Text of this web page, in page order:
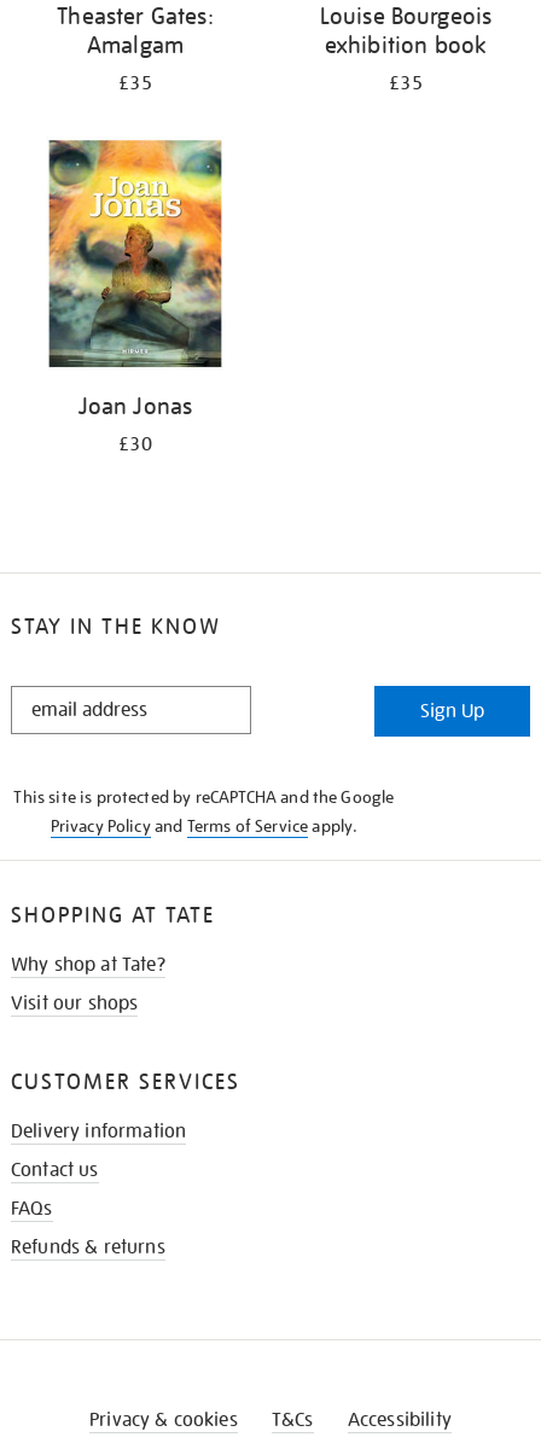
Theaster Gates:
Amalgam
£35
Louise Bourgeois
exhibition book
£35
Joan Jonas
£30
STAY IN THE KNOW
STAY
Sign Up
This site is protected by reCAPTCHA and the Google
Privacy Policyand Terms of Serviceapply.
SHOPPING AT TATE
Why shop at Tate?
Visit our shops
CUSTOMER SERVICES
Delivery information
Contact us
FAQs
Refunds & returns
Privacy & cookies T&Cs Accessibility